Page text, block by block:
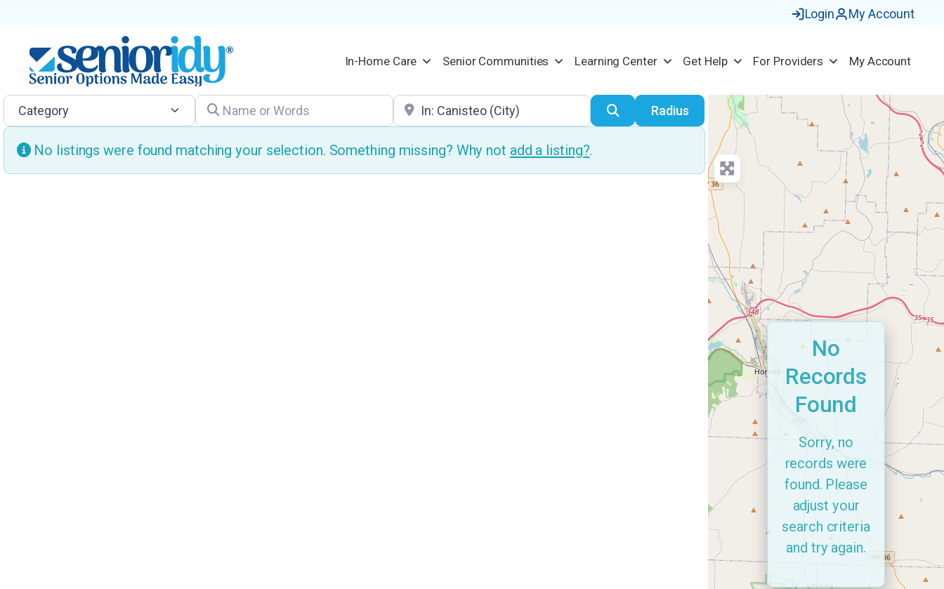
Login My Account
In-Home Care Senior Communities Learning Center Get Help For Providers My Account
Category Name or Words Location SearchRadius
No listings were found matching your selection. Something missing? Why not add a listing?.
No
Records
Found
Sorry, no
records were
found. Please
adjust your
search criteria
and try again.